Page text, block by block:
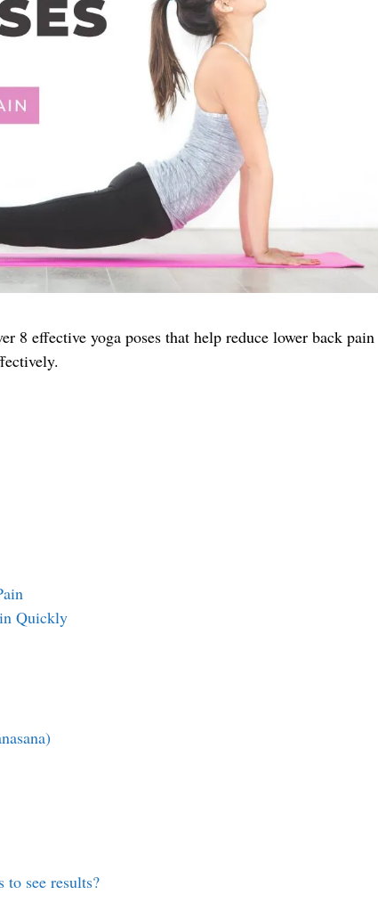
8 effective yoga poses that help reduce lower back pain
Quickly
to see results?